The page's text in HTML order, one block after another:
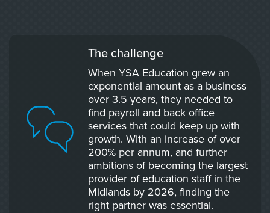
The challenge
When YSA Education grew an
exponential amount as a business
over 3.5 years, they needed to
find payroll and back office
services that could keep up with
growth. With an increase of over
200% per annum, and further
ambitions of becoming the largest
provider of education staff in the
Midlands by 2026, finding the
right partner was essential.